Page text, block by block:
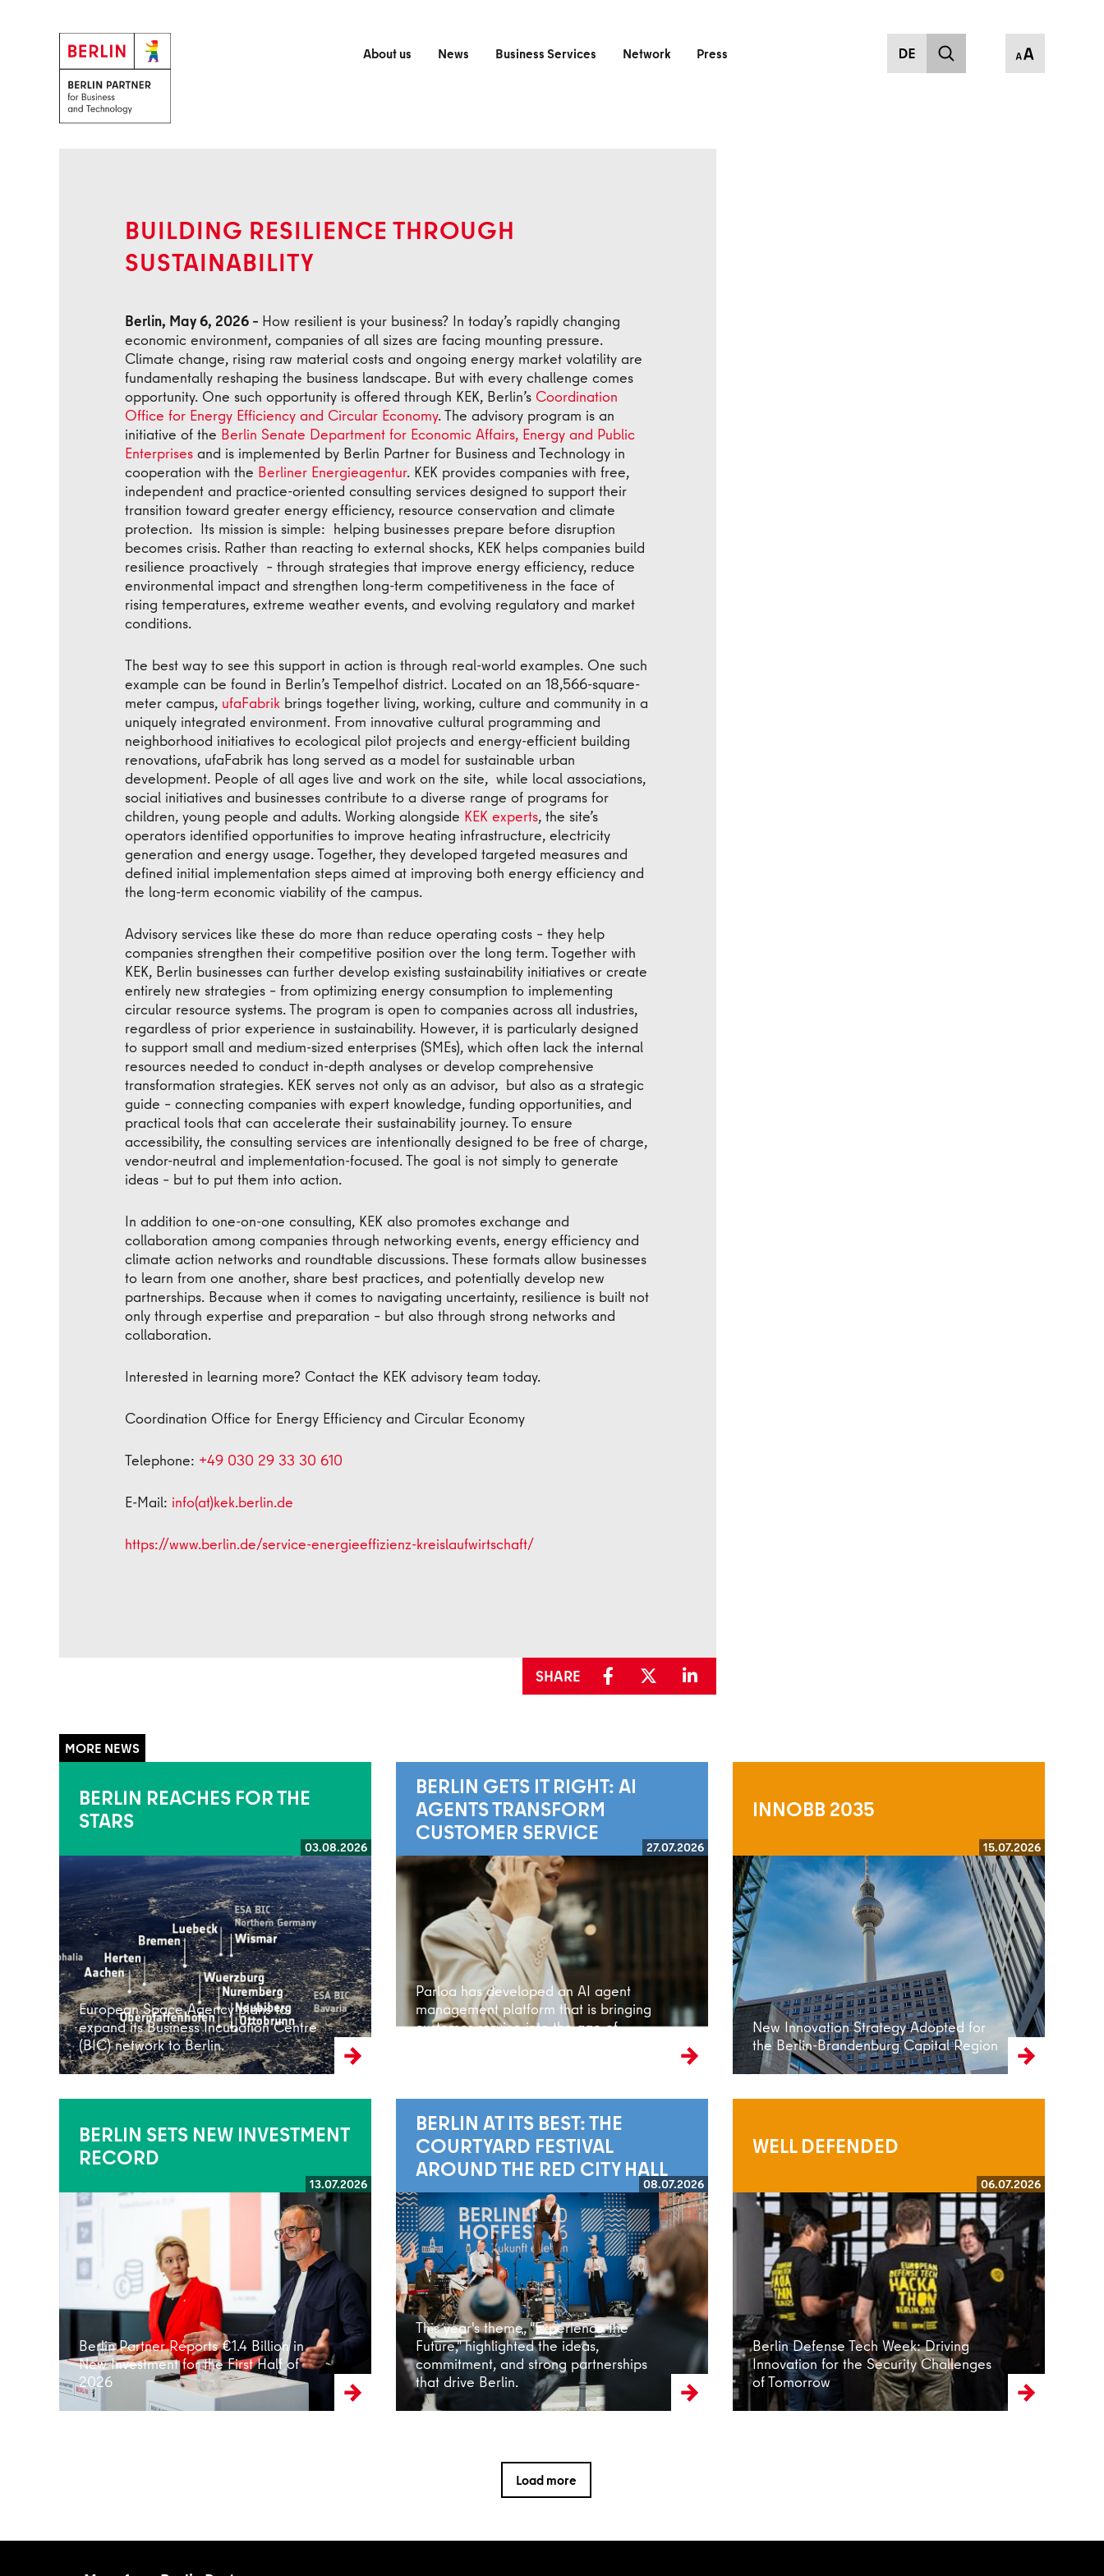
About us News Business Services Network Press
BUILDING RESILIENCE THROUGH
SUSTAINABILITY
Berlin, May 6, 2026 – How resilient is your business? In today’s rapidly changing
economic environment, companies of all sizes are facing mounting pressure.
Climate change, rising raw material costs and ongoing energy market volatility are
fundamentally reshaping the business landscape. But with every challenge comes
opportunity. One such opportunity is offered through KEK, Berlin’s Coordination
Office for Energy Efficiency and Circular Economy. The advisory program is an
initiative of the Berlin Senate Department for Economic Affairs, Energy and Public
Enterprises and is implemented by Berlin Partner for Business and Technology in
cooperation with the Berliner Energieagentur. KEK provides companies with free,
independent and practice-oriented consulting services designed to support their
transition toward greater energy efficiency, resource conservation and climate
protection. Its mission is simple: helping businesses prepare before disruption
becomes crisis. Rather than reacting to external shocks, KEK helps companies build
resilience proactively – through strategies that improve energy efficiency, reduce
environmental impact and strengthen long-term competitiveness in the face of
rising temperatures, extreme weather events, and evolving regulatory and market
conditions.
The best way to see this support in action is through real-world examples. One such
example can be found in Berlin’s Tempelhof district. Located on an 18,566-square-
meter campus, ufaFabrik brings together living, working, culture and community in a
uniquely integrated environment. From innovative cultural programming and
neighborhood initiatives to ecological pilot projects and energy-efficient building
renovations, ufaFabrik has long served as a model for sustainable urban
development. People of all ages live and work on the site, while local associations,
social initiatives and businesses contribute to a diverse range of programs for
children, young people and adults. Working alongside KEK experts, the site’s
operators identified opportunities to improve heating infrastructure, electricity
generation and energy usage. Together, they developed targeted measures and
defined initial implementation steps aimed at improving both energy efficiency and
the long-term economic viability of the campus.
Advisory services like these do more than reduce operating costs – they help
companies strengthen their competitive position over the long term. Together with
KEK, Berlin businesses can further develop existing sustainability initiatives or create
entirely new strategies – from optimizing energy consumption to implementing
circular resource systems. The program is open to companies across all industries,
regardless of prior experience in sustainability. However, it is particularly designed
to support small and medium-sized enterprises (SMEs), which often lack the internal
resources needed to conduct in-depth analyses or develop comprehensive
transformation strategies. KEK serves not only as an advisor, but also as a strategic
guide – connecting companies with expert knowledge, funding opportunities, and
practical tools that can accelerate their sustainability journey. To ensure
accessibility, the consulting services are intentionally designed to be free of charge,
vendor-neutral and implementation-focused. The goal is not simply to generate
ideas – but to put them into action.
In addition to one-on-one consulting, KEK also promotes exchange and
collaboration among companies through networking events, energy efficiency and
climate action networks and roundtable discussions. These formats allow businesses
to learn from one another, share best practices, and potentially develop new
partnerships. Because when it comes to navigating uncertainty, resilience is built not
only through expertise and preparation – but also through strong networks and
collaboration.
Interested in learning more? Contact the KEK advisory team today.
Coordination Office for Energy Efficiency and Circular Economy
Telephone: +49 030 29 33 30 610
E-Mail: info(at)kek.berlin.de
https://www.berlin.de/service-energieeffizienz-kreislaufwirtschaft/
SHARE
BERLIN REACHES FOR THE
STARS
03.08.2026
European Space Agency plans to
expand its Business Incubation Centre
(BIC) network to Berlin.
Read more
BERLIN GETS IT RIGHT: AI
AGENTS TRANSFORM
CUSTOMER SERVICE
27.07.2026
Parloa has developed an AI agent
management platform that is bringing
customer service into the age of
Read more
INNOBB 2035
15.07.2026
New Innovation Strategy Adopted for
the Berlin-Brandenburg Capital Region
Read more
BERLIN SETS NEW INVESTMENT
RECORD
13.07.2026
Berlin Partner Reports €1.4 Billion in
New Investment for the First Half of
2026
Read more
BERLIN AT ITS BEST: THE
COURTYARD FESTIVAL
AROUND THE RED CITY HALL
08.07.2026
This year's theme, "Experience the
Future," highlighted the ideas,
commitment, and strong partnerships
that drive Berlin.
Read more
WELL DEFENDED
06.07.2026
Berlin Defense Tech Week: Driving
Innovation for the Security Challenges
of Tomorrow
Read more
Load more